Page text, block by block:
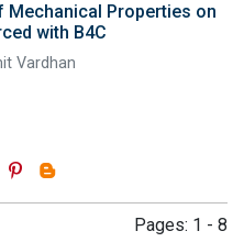
Mechanical Properties on
with B4C
Vardhan
Pages: 1 - 8